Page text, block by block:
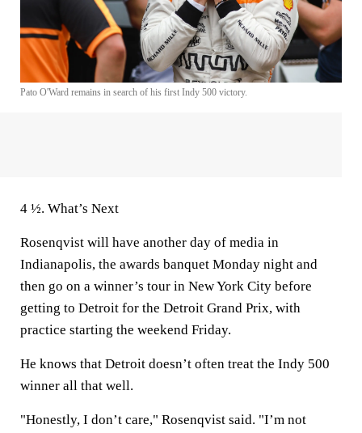
Pato O'Ward remains in search of his first Indy 500 victory.
4 ½. What’s Next
Rosenqvist will have another day of media in
Indianapolis, the awards banquet Monday night and
then go on a winner’s tour in New York City before
getting to Detroit for the Detroit Grand Prix, with
practice starting the weekend Friday.
He knows that Detroit doesn’t often treat the Indy 500
winner all that well.
"Honestly, I don’t care," Rosenqvist said. "I’m not